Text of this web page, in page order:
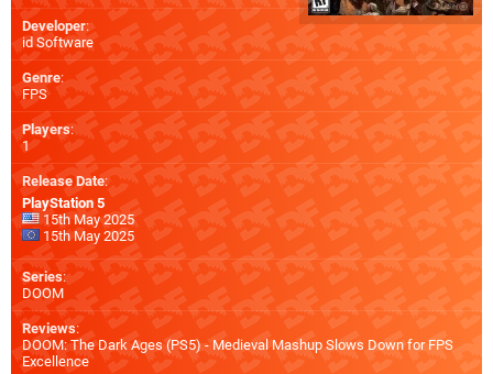
Developer:
id Software
Genre:
FPS
Players:
1
Release Date:
PlayStation 5
15th May 2025
15th May 2025
Series:
DOOM
Reviews:
DOOM: The Dark Ages (PS5) - Medieval Mashup Slows Down for FPS
Excellence